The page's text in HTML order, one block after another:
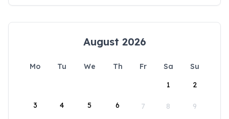
August 2026
Mo Tu We Th Fr Sa
Su
1
2
3 4 5 6 7 8 9